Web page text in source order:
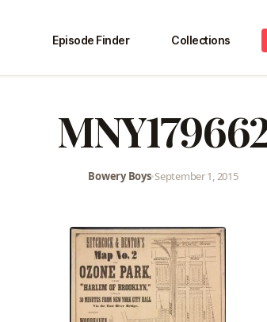
Episode Finder Collections
Bowery Boys•September 1, 2015